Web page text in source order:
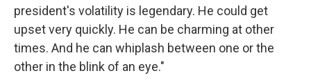
president's volatility is legendary. He could get
upset very quickly. He can be charming at other
times. And he can whiplash between one or the
other in the blink of an eye."